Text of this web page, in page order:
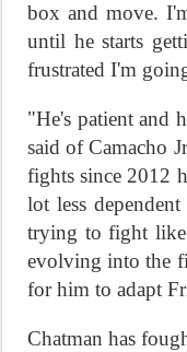
box and move.
until he starts
frustrated I'm
"He's patient and
said of Camacho
fights since 2012
lot less
trying to fight
evolving into the
for him to adapt
Chatman has